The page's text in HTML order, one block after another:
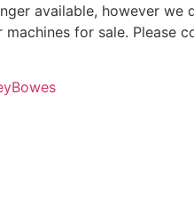
available, however we
for sale. Please